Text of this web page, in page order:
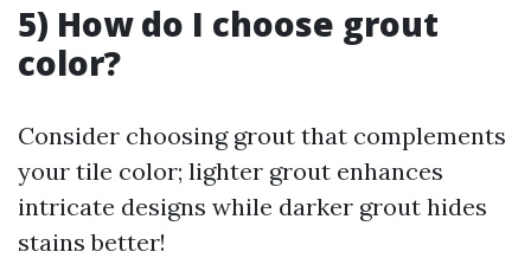
5) How do I choose grout
color?
Consider choosing grout that complements
your tile color; lighter grout enhances
intricate designs while darker grout hides
stains better!